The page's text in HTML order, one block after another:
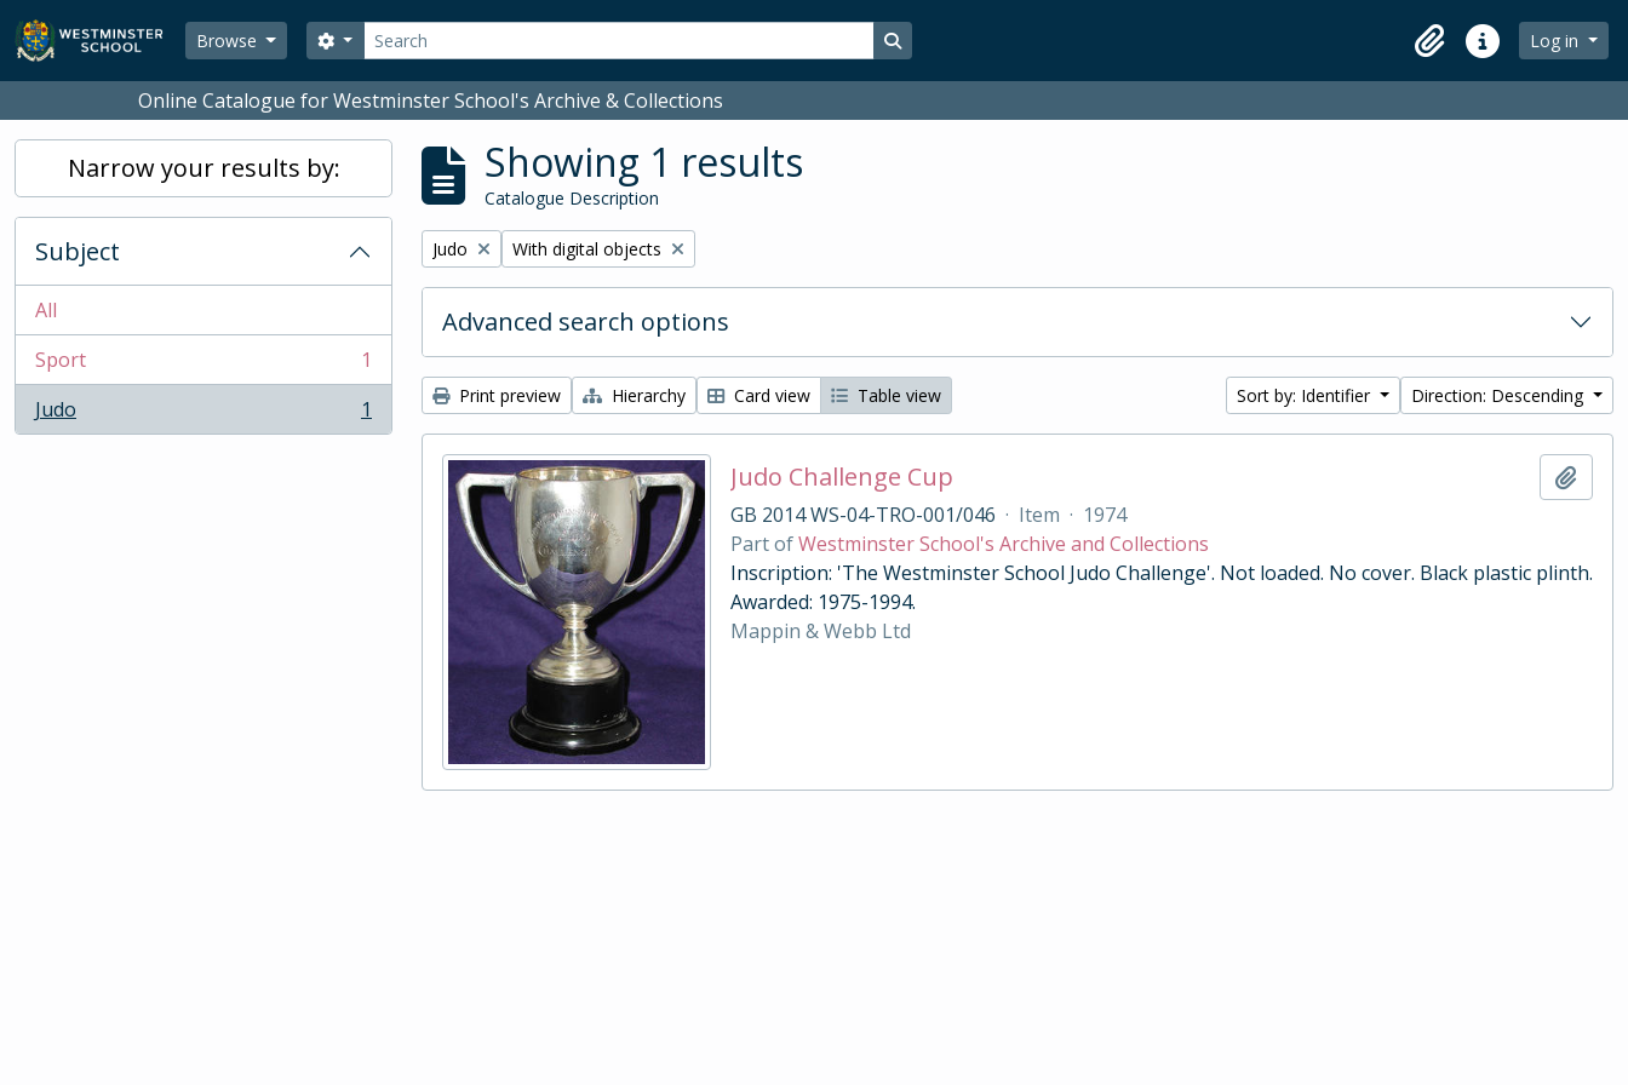
Skip to main content
Browse
Search
Search options Search in browse page
ClipboardQuick linksLog in
Online Catalogue for Westminster School's Archive & Collections
Narrow your results by:
Subject
All
Sport
, 1 results
1
Judo
, 1 results 1
Showing 1 results
Catalogue Description
Remove filter:
Judo Remove filter:
With digital objects
Advanced search options
Print preview Hierarchy Card view Table view Sort by: Identifier Direction: Descending
Judo Challenge Cup
GB 2014 WS-04-TRO-001/046 · Item · 1974
Part ofWestminster School's Archive and Collections
Inscription: 'The Westminster School Judo Challenge'. Not loaded. No cover. Black plastic plinth.
Awarded: 1975-1994.
Mappin & Webb Ltd